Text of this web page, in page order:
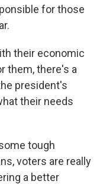
for those
their economic
them, there's a
president's
their needs
tough
voters are really
a better